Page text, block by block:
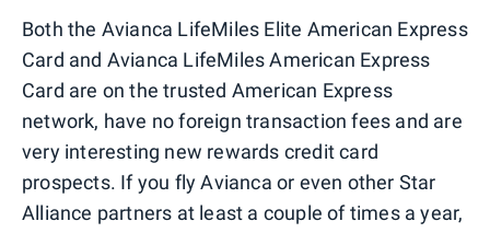
Both the Avianca LifeMiles Elite American Express
Card and Avianca LifeMiles American Express
Card are on the trusted American Express
network, have no foreign transaction fees and are
very interesting new rewards credit card
prospects. If you fly Avianca or even other Star
Alliance partners at least a couple of times a year,